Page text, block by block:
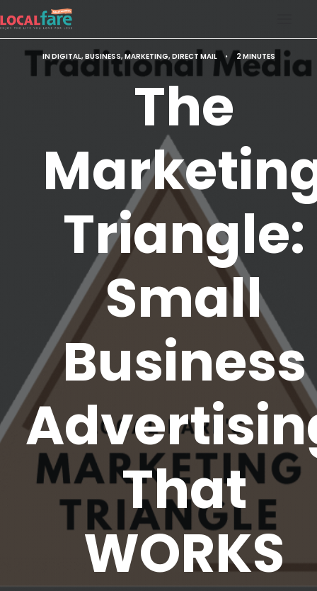
SERVICES
CONTACT US
LOCAL FARE MAGAZINE
INDIGITAL, BUSINESS, MARKETING, DIRECT MAIL • 2 MINUTES
The
Triangle:
Small
Business
That
WORKS